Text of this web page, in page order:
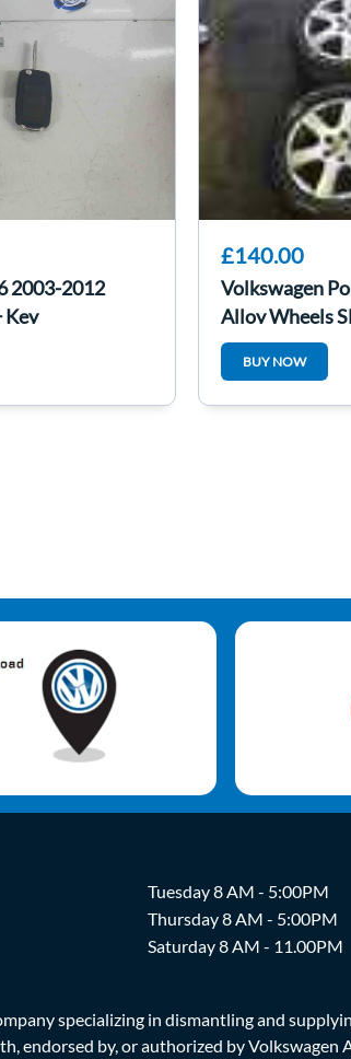
2003-2012
Key
£140.00
Volkswagen
Alloy Wheels
BUY NOW
Tuesday 8 AM - 5:00PM
Thursday 8 AM - 5:00PM
Saturday 8 AM - 11.00PM
specializing in dismantling and
endorsed by, or authorized by